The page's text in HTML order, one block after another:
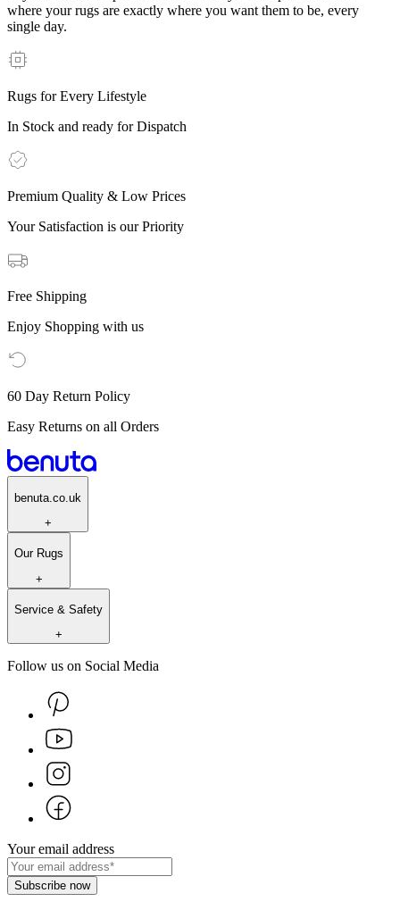
where your rugs are exactly where you want them to be, every
single day.
Rugs for Every Lifestyle
In Stock and ready for Dispatch
Premium Quality & Low Prices
Your Satisfaction is our Priority
Free Shipping
Enjoy Shopping with us
60 Day Return Policy
Easy Returns on all Orders
benuta.co.uk
+
Our Rugs
+
Service & Safety
+
Follow us on Social Media
Your email address
Subscribe now